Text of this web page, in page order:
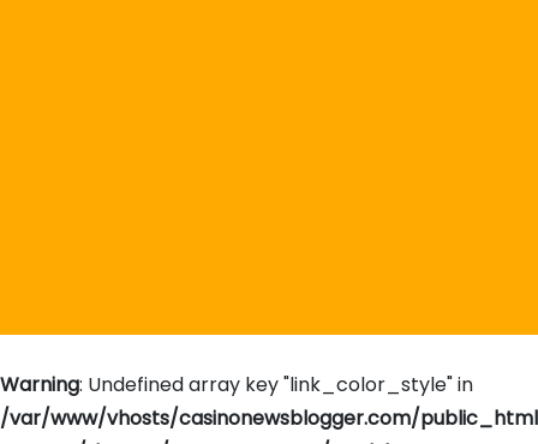
Warning: Undefined array key "link_color_style" in
/var/www/vhosts/casinonewsblogger.com/